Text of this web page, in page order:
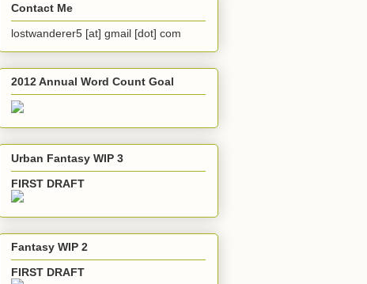
Contact Me
lostwanderer5 [at] gmail [dot] com
2012 Annual Word Count Goal
Urban Fantasy WIP 3
FIRST DRAFT
Fantasy WIP 2
FIRST DRAFT